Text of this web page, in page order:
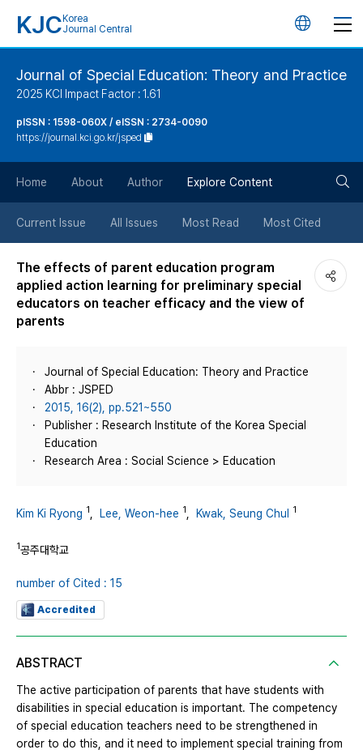
KJC Korea
Journal Central
언
튼
Journal of Special Education: Theory and Practice
2025 KCI Impact Factor : 1.61
pISSN : 1598-060X / eISSN : 2734-0090
https://journal.kci.go.kr/jsped
Home About Author Explore Content
Current Issue All Issues Most Read Most Cited
The effects of parent education program
applied action learning for preliminary special
educators on teacher efficacy and the view of
parents
Journal of Special Education: Theory and Practice
Abbr : JSPED
2015, 16(2), pp.521~550
Publisher : Research Institute of the Korea Special
Education
Research Area : Social Science > Education
Kim Ki Ryong 1 Lee, Weon-hee 1 Kwak, Seung Chul 1
1공주대학교
number of Cited : 15
Accredited
ABSTRACT
The active participation of parents that have students with
disabilities in special education is important. The competency
of special education teachers need to be strengthened in
order to do this, and it need to implement special training from